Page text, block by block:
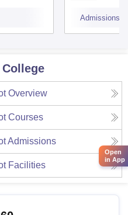
Admissions
Overview
Courses
Admissions
Facilities
Open
in App